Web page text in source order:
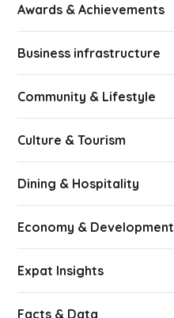
Awards & Achievements
Business infrastructure
Community & Lifestyle
Culture & Tourism
Dining & Hospitality
Economy & Development
Expat Insights
Facts & Data